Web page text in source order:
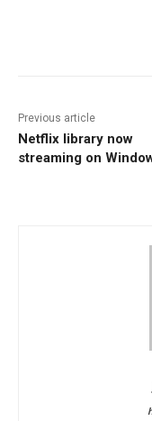
Previous article
Netflix library now
streaming on